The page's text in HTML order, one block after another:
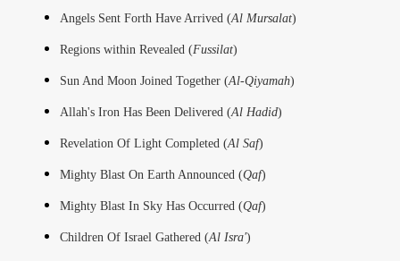
Angels Sent Forth Have Arrived (Al Mursalat)
Regions within Revealed (Fussilat)
Sun And Moon Joined Together (Al-Qiyamah)
Allah's Iron Has Been Delivered (Al Hadid)
Revelation Of Light Completed (Al Saf)
Mighty Blast On Earth Announced (Qaf)
Mighty Blast In Sky Has Occurred (Qaf)
Children Of Israel Gathered (Al Isra')